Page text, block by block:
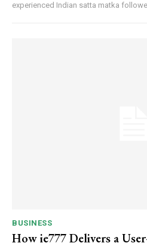
experienced Indian satta matka
BUSINESS
How ie777 Delivers a